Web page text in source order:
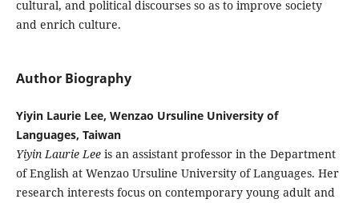
cultural, and political discourses so as to improve society
and enrich culture.
Author Biography
Yiyin Laurie Lee, Wenzao Ursuline University of
Languages, Taiwan
Yiyin Laurie Leeis an assistant professor in the Department
of English at Wenzao Ursuline University of Languages. Her
research interests focus on contemporary young adult and